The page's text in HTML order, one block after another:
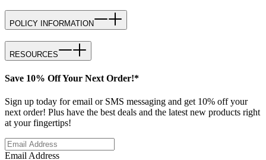
POLICY INFORMATION
RESOURCES
Save 10% Off Your Next Order!*
Sign up today for email or SMS messaging and get 10% off your
next order! Plus have the best deals and the latest new products right
at your fingertips!
Email Address